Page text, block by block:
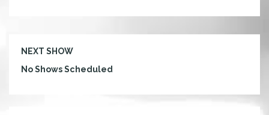
on producing electronic dance music. In an
explains the reasons behind their musical switch
up. “We started out as so many different […]
NEXT SHOW
No Shows Scheduled